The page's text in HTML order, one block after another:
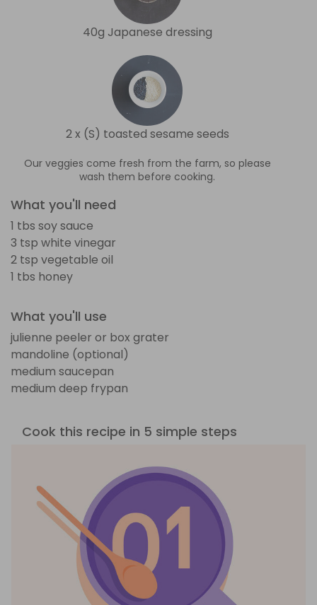
40g Japanese dressing
2 x (S) toasted sesame seeds
Our veggies come fresh from the farm, so please
wash them before cooking.
What you'll need
1 tbs soy sauce
3 tsp white vinegar
2 tsp vegetable oil
1 tbs honey
What you'll use
julienne peeler or box grater
mandoline (optional)
medium saucepan
medium deep frypan
Cook this recipe in 5 simple steps